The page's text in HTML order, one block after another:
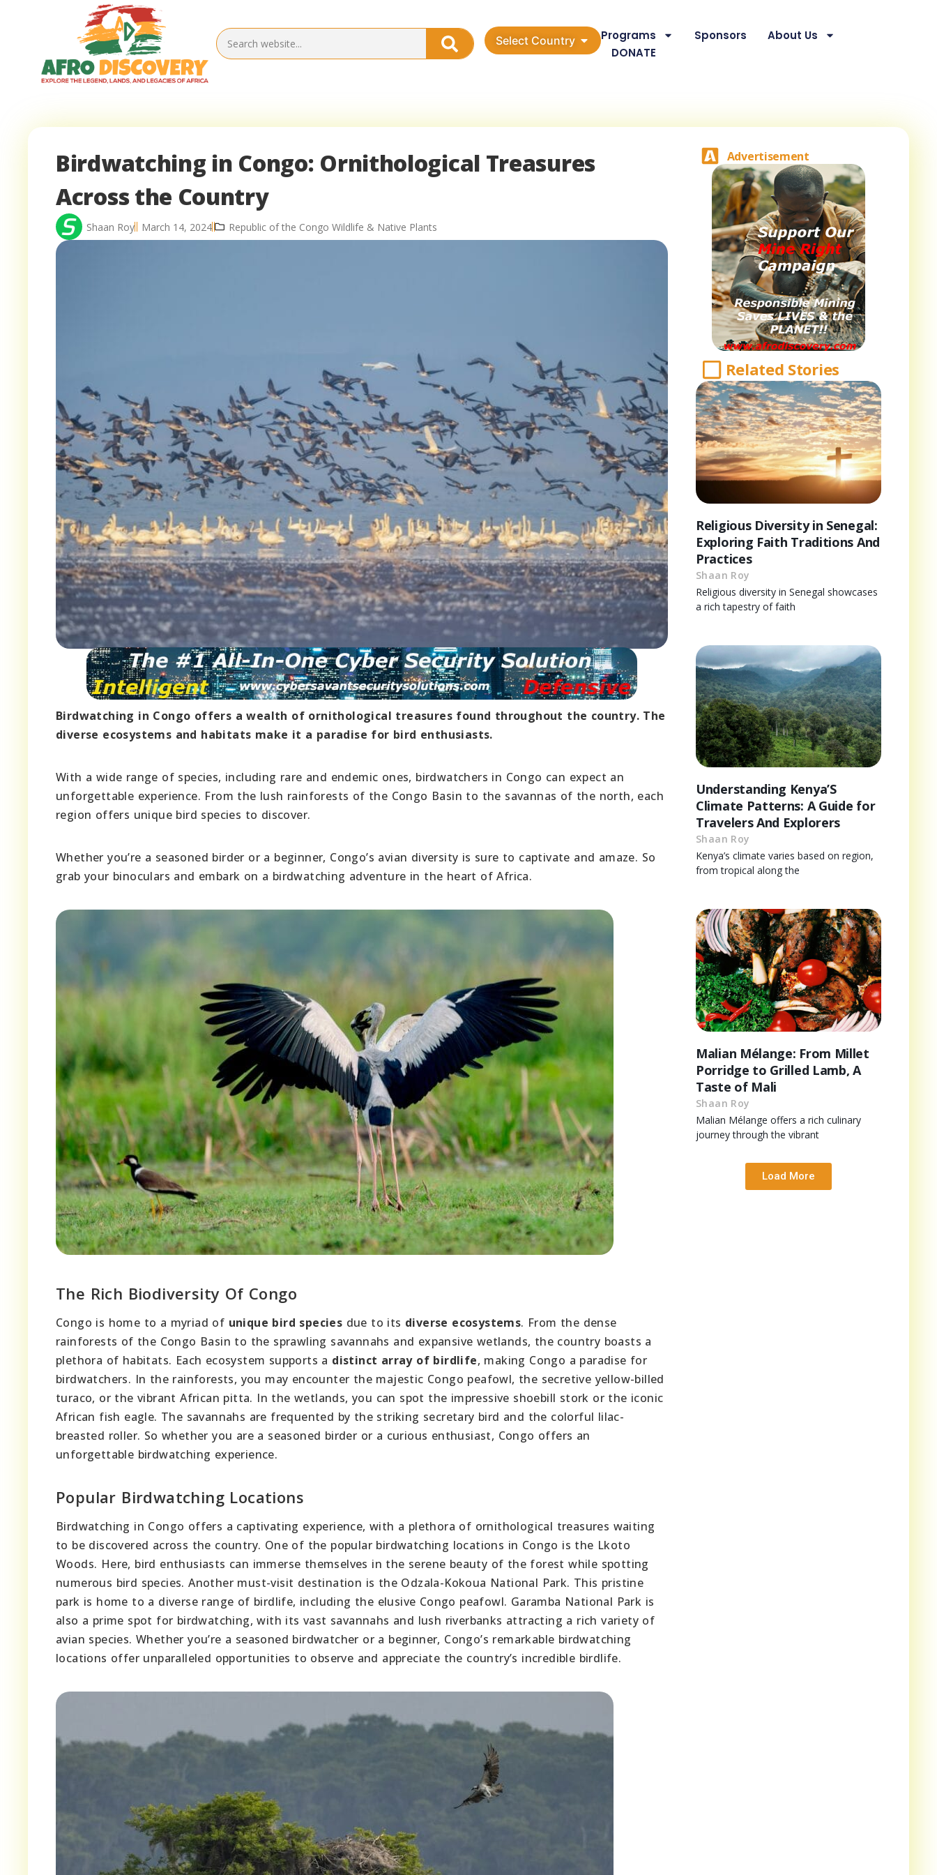
Select Country Programs Sponsors
About Us
DONATE
Birdwatching in Congo: Ornithological Treasures
Across the Country
Shaan Roy March 14, 2024 Republic of the Congo Wildlife & Native Plants
Birdwatching in Congo offers a wealth of ornithological treasures found throughout the country. The
diverse ecosystems and habitats make it a paradise for bird enthusiasts.
With a wide range of species, including rare and endemic ones, birdwatchers in Congo can expect an
unforgettable experience. From the lush rainforests of the Congo Basin to the savannas of the north, each
region offers unique bird species to discover.
Whether you’re a seasoned birder or a beginner, Congo’s avian diversity is sure to captivate and amaze. So
grab your binoculars and embark on a birdwatching adventure in the heart of Africa.
The Rich Biodiversity Of Congo
Congo is home to a myriad of unique bird species due to its diverse ecosystems. From the dense
rainforests of the Congo Basin to the sprawling savannahs and expansive wetlands, the country boasts a
plethora of habitats. Each ecosystem supports a distinct array of birdlife, making Congo a paradise for
birdwatchers. In the rainforests, you may encounter the majestic Congo peafowl, the secretive yellow-billed
turaco, or the vibrant African pitta. In the wetlands, you can spot the impressive shoebill stork or the iconic
African fish eagle. The savannahs are frequented by the striking secretary bird and the colorful lilac-
breasted roller. So whether you are a seasoned birder or a curious enthusiast, Congo offers an
unforgettable birdwatching experience.
Popular Birdwatching Locations
Birdwatching in Congo offers a captivating experience, with a plethora of ornithological treasures waiting
to be discovered across the country. One of the popular birdwatching locations in Congo is the Lkoto
Woods. Here, bird enthusiasts can immerse themselves in the serene beauty of the forest while spotting
numerous bird species. Another must-visit destination is the Odzala-Kokoua National Park. This pristine
park is home to a diverse range of birdlife, including the elusive Congo peafowl. Garamba National Park is
also a prime spot for birdwatching, with its vast savannahs and lush riverbanks attracting a rich variety of
avian species. Whether you’re a seasoned birdwatcher or a beginner, Congo’s remarkable birdwatching
locations offer unparalleled opportunities to observe and appreciate the country’s incredible birdlife.
Advertisement
Related Stories
Religious Diversity in Senegal:
Exploring Faith Traditions And
Practices
Shaan Roy
Religious diversity in Senegal showcases
a rich tapestry of faith
Understanding Kenya’S
Climate Patterns: A Guide for
Travelers And Explorers
Shaan Roy
Kenya’s climate varies based on region,
from tropical along the
Malian Mélange: From Millet
Porridge to Grilled Lamb, A
Taste of Mali
Shaan Roy
Malian Mélange offers a rich culinary
journey through the vibrant
Load More